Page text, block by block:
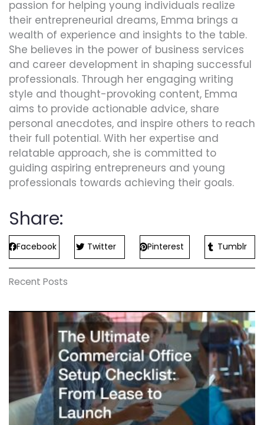
passion for helping young individuals realize
their entrepreneurial dreams, Emma brings a
wealth of experience and insights to the table.
She believes in the power of business services
and career development in shaping successful
professionals. Through her engaging writing
style and thought-provoking content, Emma
aims to provide actionable advice, share
personal anecdotes, and inspire others to reach
their full potential. With her expertise and
relatable approach, she is committed to
guiding aspiring entrepreneurs and young
professionals towards achieving their goals.
Share:
Facebook Twitter Pinterest Tumblr
Recent Posts